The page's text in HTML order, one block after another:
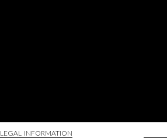
LEGAL INFORMATION